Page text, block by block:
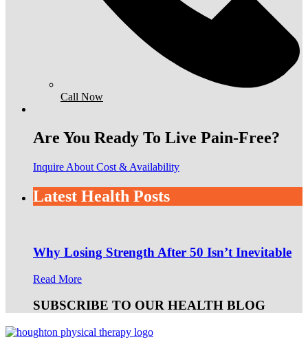
Call Now
Are You Ready To Live Pain-Free?
Inquire About Cost & Availability
Latest Health Posts
Why Losing Strength After 50 Isn’t Inevitable
Read More
SUBSCRIBE TO OUR HEALTH BLOG